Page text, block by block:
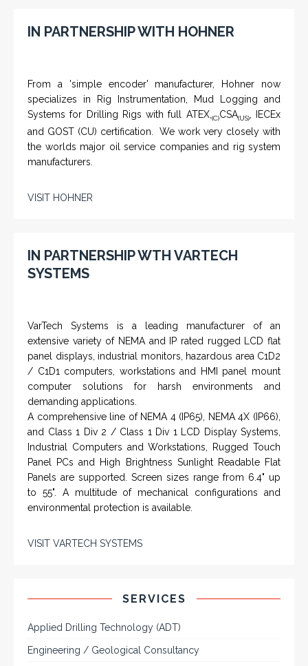
IN PARTNERSHIP WITH HOHNER
From a 'simple encoder' manufacturer, Hohner now
specializes in Rig Instrumentation, Mud Logging and
Systems for Drilling Rigs with full ATEX, (C)CSA(US), IECEx
and GOST (CU) certification. We work very closely with
the worlds major oil service companies and rig system
manufacturers.
VISIT HOHNER
IN PARTNERSHIP WTH VARTECH
SYSTEMS
VarTech Systems is a leading manufacturer of an
extensive variety of NEMA and IP rated rugged LCD flat
panel displays, industrial monitors, hazardous area C1D2
/ C1D1 computers, workstations and HMI panel mount
computer solutions for harsh environments and
demanding applications.
A comprehensive line of NEMA 4 (IP65), NEMA 4X (IP66),
and Class 1 Div 2 / Class 1 Div 1 LCD Display Systems,
Industrial Computers and Workstations, Rugged Touch
Panel PCs and High Brightness Sunlight Readable Flat
Panels are supported. Screen sizes range from 6.4" up
to 55". A multitude of mechanical configurations and
environmental protection is available.
VISIT VARTECH SYSTEMS
SERVICES
Applied Drilling Technology (ADT)
Engineering / Geological Consultancy